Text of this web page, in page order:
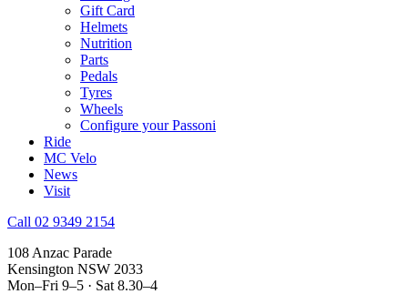
Gift Card
Helmets
Nutrition
Parts
Pedals
Tyres
Wheels
Configure your Passoni
Ride
MC Velo
News
Visit
Call 02 9349 2154
108 Anzac Parade
Kensington NSW 2033
Mon–Fri 9–5 · Sat 8.30–4